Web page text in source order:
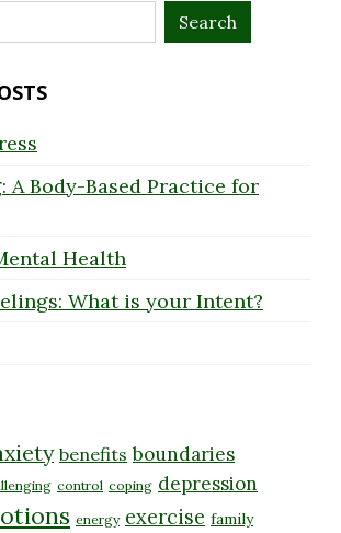
A Body-Based Practice for
Health
What is your Intent?
benefits boundaries
control coping depression
energy exercise family